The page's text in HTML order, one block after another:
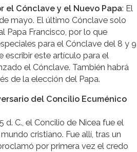
el Cónclave y el Nuevo Papa: El
mayo. El último Cónclave solo
Papa Francisco, por lo que
para el Cónclave del 8 y 9
escribir este artículo para el
el Cónclave. También habrá
de la elección del Papa.
del Concilio Ecuménico
d. C., el Concilio de Nicea fue el
cristiano. Fue allí, tras un
por primera vez el credo